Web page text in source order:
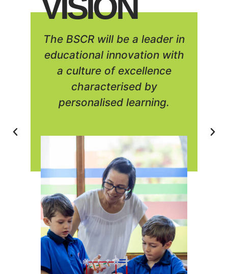
VISION
The BSCR will be a leader in
educational innovation with
a culture of excellence
characterised by
personalised learning.